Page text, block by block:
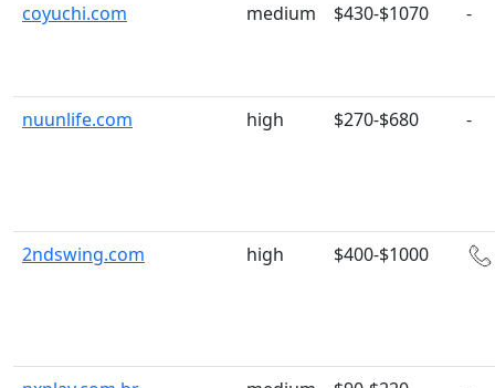
coyuchi.com
medium $430-$1070 -
nuunlife.com high $270-$680 -
2ndswing.com high $400-$1000